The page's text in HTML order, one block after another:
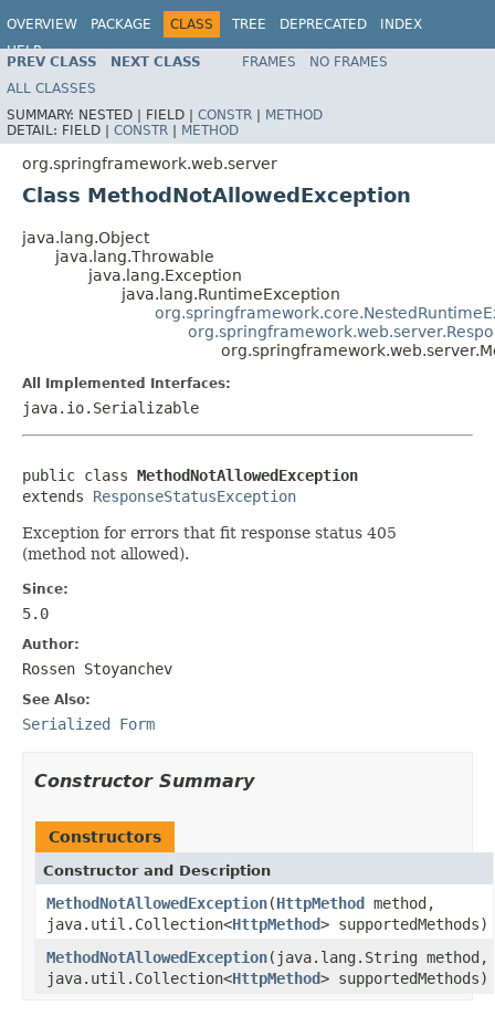
OVERVIEW PACKAGE CLASS TREE DEPRECATED
INDEX
HELP
Spring Framework
PREV CLASS NEXT CLASS FRAMES
NO FRAMES
ALL CLASSES
SUMMARY: NESTED | FIELD | CONSTR | METHOD
DETAIL: FIELD | CONSTR | METHOD
org.springframework.web.server
Class MethodNotAllowedException
java.lang.Object
java.lang.Throwable
java.lang.Exception
java.lang.RuntimeException
All Implemented Interfaces:
java.io.Serializable
public class MethodNotAllowedException
extends ResponseStatusException
Exception for errors that fit response status 405
(method not allowed).
Since:
5.0
Author:
Rossen Stoyanchev
See Also:
Serialized Form
Constructor Summary
Constructors
Constructor and Description
MethodNotAllowedException(HttpMethod method,
java.util.Collection<HttpMethod> supportedMethods)
MethodNotAllowedException(java.lang.String method,
java.util.Collection<HttpMethod> supportedMethods)